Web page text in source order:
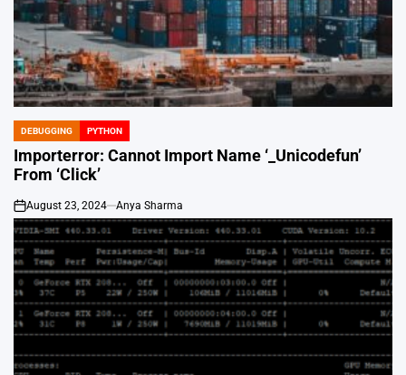
POSTED
IN
DEBUGGING PYTHON
Importerror: Cannot Import Name ‘_Unicodefun’
From ‘Click’
on
August 23, 2024 Anya Sharma